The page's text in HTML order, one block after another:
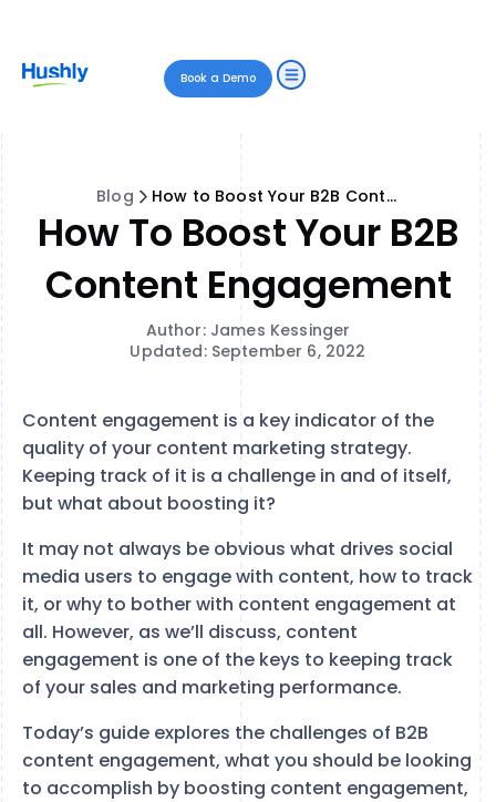
Book a Demo
Blog How to Boost Your B2B Content Engagement
How To Boost Your B2B
Content Engagement
Author: James Kessinger
Updated: September 6, 2022
Content engagement is a key indicator of the
quality of your content marketing strategy.
Keeping track of it is a challenge in and of itself,
but what about boosting it?
It may not always be obvious what drives social
media users to engage with content, how to track
it, or why to bother with content engagement at
all. However, as we’ll discuss, content
engagement is one of the keys to keeping track
of your sales and marketing performance.
Today’s guide explores the challenges of B2B
content engagement, what you should be looking
to accomplish by boosting content engagement,